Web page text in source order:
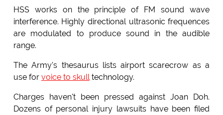
HSS works on the principle of FM sound wave
interference. Highly directional ultrasonic frequences
are modulated to produce sound in the audible
range.
The Army's thesaurus lists airport scarecrow as a
use for voice to skull technology.
Charges haven't been pressed against Joan Doh.
Dozens of personal injury lawsuits have been filed